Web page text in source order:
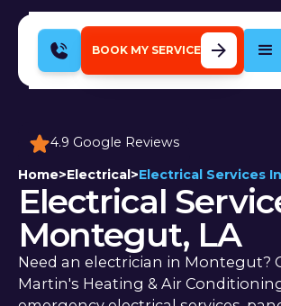
BOOK MY SERVICE
4.9 Google Reviews
Home>Electrical>Electrical Services
Electrical
Montegut, LA
Need an electrician in Montegut?
Martin's Heating & Air